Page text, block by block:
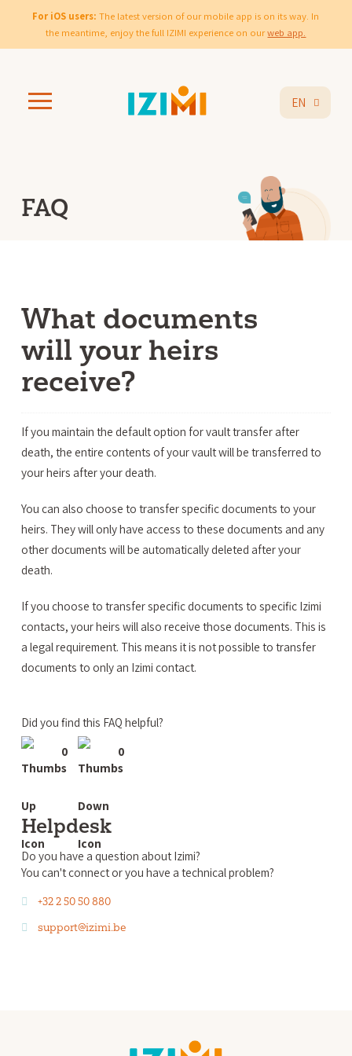
For iOS users: The latest version of our mobile app is on its way. In
the meantime, enjoy the full IZIMI experience on ourweb app.
EN
FAQ
What documents
will your heirs
receive?
If you maintain the default option for vault transfer after
death, the entire contents of your vault will be transferred to
your heirs after your death.
You can also choose to transfer specific documents to your
heirs. They will only have access to these documents and any
other documents will be automatically deleted after your
death.
If you choose to transfer specific documents to specific Izimi
contacts, your heirs will also receive those documents. This is
a legal requirement. This means it is not possible to transfer
documents to only an Izimi contact.
Did you find this FAQ helpful?
0
0
Helpdesk
Do you have a question about Izimi?
You can't connect or you have a technical problem?
+32 2 50 50 880
support@izimi.be